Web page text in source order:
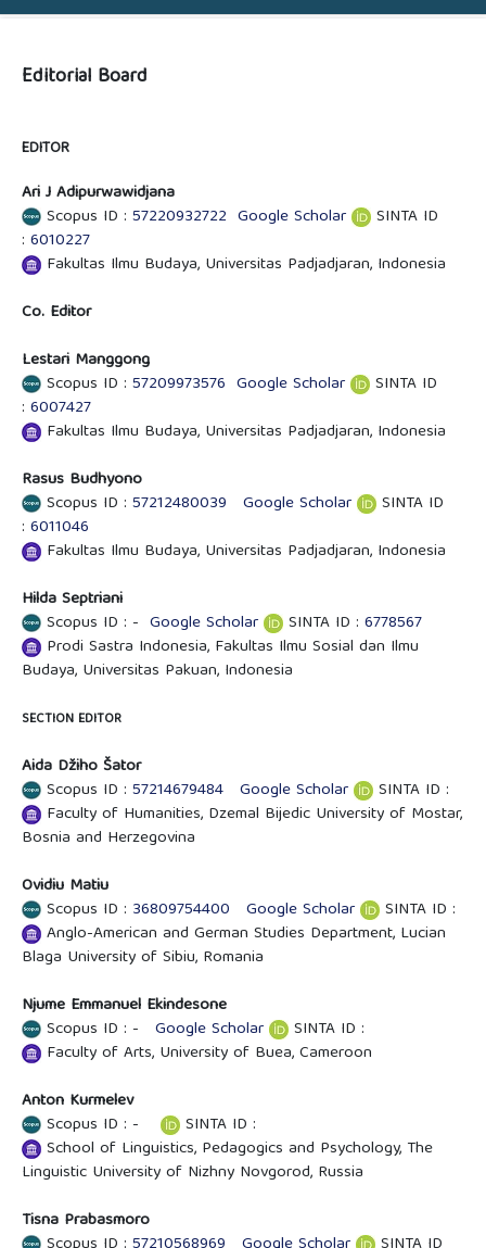
Editorial Board
EDITOR
Ari J Adipurwawidjana
Scopus ID : 57220932722 Google Scholar
SINTA ID
: 6010227
Fakultas Ilmu Budaya, Universitas Padjadjaran, Indonesia
Co. Editor
Lestari Manggong
Scopus ID : 57209973576 Google Scholar
SINTA ID
: 6007427
Fakultas Ilmu Budaya, Universitas Padjadjaran, Indonesia
Rasus Budhyono
Scopus ID : 57212480039 Google Scholar
SINTA ID
: 6011046
Fakultas Ilmu Budaya, Universitas Padjadjaran, Indonesia
Hilda Septriani
Scopus ID : - Google Scholar SINTA ID : 6778567
Prodi Sastra Indonesia, Fakultas Ilmu Sosial dan Ilmu
Budaya, Universitas Pakuan, Indonesia
SECTION EDITOR
Aida Džiho Šator
Scopus ID : 57214679484 Google Scholar
SINTA ID :
Faculty of Humanities, Dzemal Bijedic University of Mostar,
Bosnia and Herzegovina
Ovidiu Matiu
Scopus ID : 36809754400 Google Scholar
SINTA ID :
Anglo-American and German Studies Department, Lucian
Blaga University of Sibiu, Romania
Njume Emmanuel Ekindesone
Scopus ID : -
Google Scholar
SINTA ID :
Faculty of Arts, University of Buea, Cameroon
Anton Kurmelev
Scopus ID : -
SINTA ID :
School of Linguistics, Pedagogics and Psychology, The
Linguistic University of Nizhny Novgorod, Russia
Tisna Prabasmoro